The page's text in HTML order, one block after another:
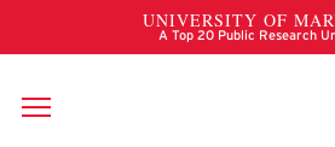
Skip to main content